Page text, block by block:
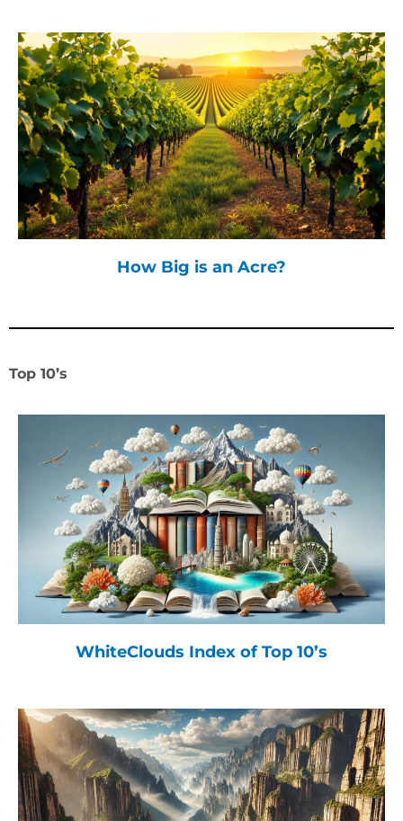
How Big is an Acre?
Top 10’s
WhiteClouds Index of Top 10’s